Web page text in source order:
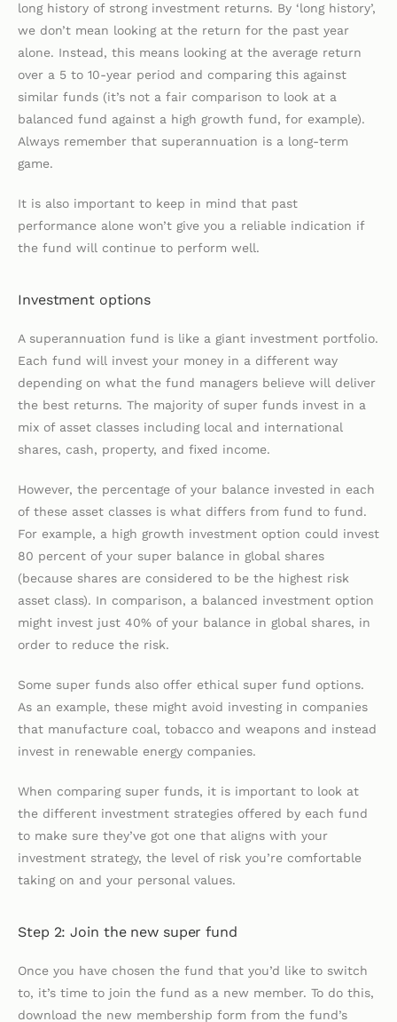
long history of strong investment returns. By ‘long history’,
we don’t mean looking at the return for the past year
alone. Instead, this means looking at the average return
over a 5 to 10-year period and comparing this against
similar funds (it’s not a fair comparison to look at a
balanced fund against a high growth fund, for example).
Always remember that superannuation is a long-term
game.
It is also important to keep in mind that past
performance alone won’t give you a reliable indication if
the fund will continue to perform well.
Investment options
A superannuation fund is like a giant investment portfolio.
Each fund will invest your money in a different way
depending on what the fund managers believe will deliver
the best returns. The majority of super funds invest in a
mix of asset classes including local and international
shares, cash, property, and fixed income.
However, the percentage of your balance invested in each
of these asset classes is what differs from fund to fund.
For example, a high growth investment option could invest
80 percent of your super balance in global shares
(because shares are considered to be the highest risk
asset class). In comparison, a balanced investment option
might invest just 40% of your balance in global shares, in
order to reduce the risk.
Some super funds also offer ethical super fund options.
As an example, these might avoid investing in companies
that manufacture coal, tobacco and weapons and instead
invest in renewable energy companies.
When comparing super funds, it is important to look at
the different investment strategies offered by each fund
to make sure they’ve got one that aligns with your
investment strategy, the level of risk you’re comfortable
taking on and your personal values.
Step 2: Join the new super fund
Once you have chosen the fund that you’d like to switch
to, it’s time to join the fund as a new member. To do this,
download the new membership form from the fund’s